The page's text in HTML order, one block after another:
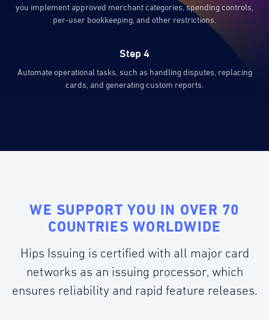
you implement approved merchant categories, spending controls,
per-user bookkeeping, and other restrictions.
Step 4
Automate operational tasks, such as handling disputes, replacing
cards, and generating custom reports.
WE SUPPORT YOU IN OVER 70
COUNTRIES WORLDWIDE
Hips Issuing is certified with all major card
networks as an issuing processor, which
ensures reliability and rapid feature releases.